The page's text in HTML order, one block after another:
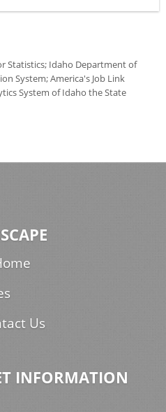
Statistics; Idaho Department of
System; America's Job Link
System of Idaho the State
Us
INFORMATION